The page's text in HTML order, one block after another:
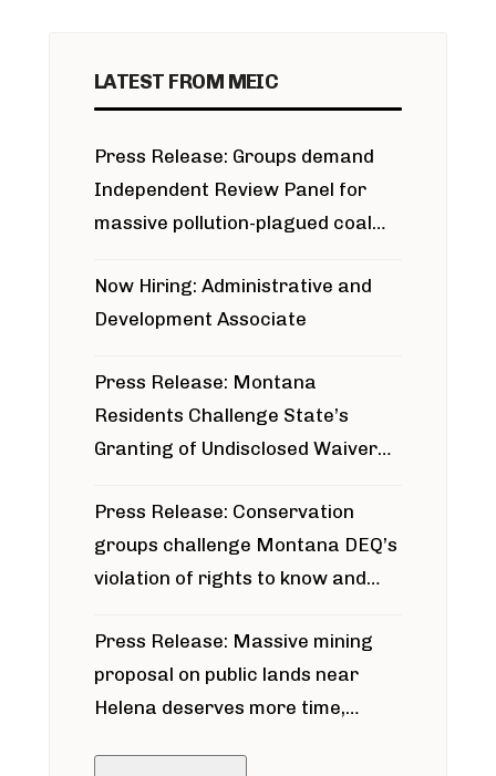
LATEST FROM MEIC
Press Release: Groups demand
Independent Review Panel for
massive pollution-plagued coal
Now Hiring: Administrative and
Development Associate
Press Release: Montana
Residents Challenge State’s
Granting of Undisclosed Waiver
Press Release: Conservation
groups challenge Montana DEQ’s
violation of rights to know and
around Blackfoot River gold mine
Press Release: Massive mining
proposal on public lands near
Helena deserves more time,